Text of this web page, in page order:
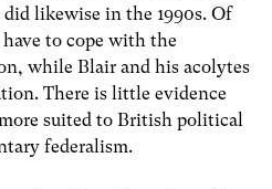
likewise in the 1990s. Of
to cope with the
while Blair and his acolytes
There is little evidence
suited to British political
federalism.